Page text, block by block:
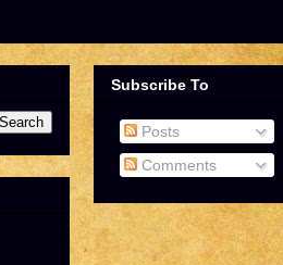
Subscribe To
Posts
Comments